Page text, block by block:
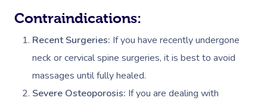
Contraindications:
Recent Surgeries: If you have recently undergone
neck or cervical spine surgeries, it is best to avoid
massages until fully healed.
Severe Osteoporosis: If you are dealing with